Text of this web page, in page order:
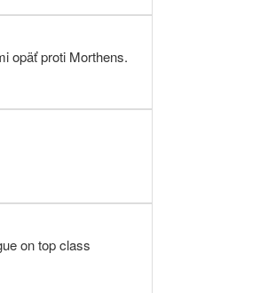
opäť proti Morthens.
on top class